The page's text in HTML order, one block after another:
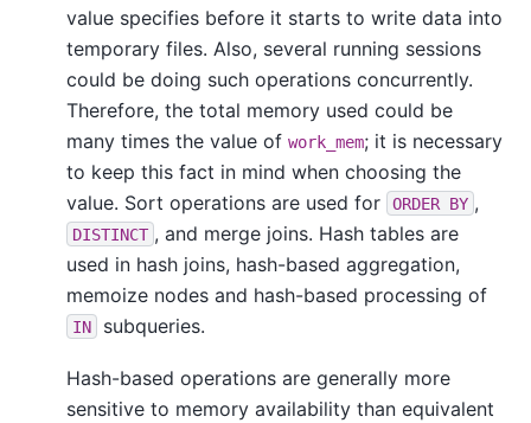
value specifies before it starts to write data into
temporary files. Also, several running sessions
could be doing such operations concurrently.
Therefore, the total memory used could be
many times the value of work_mem; it is necessary
to keep this fact in mind when choosing the
value. Sort operations are used for
ORDER BY ,
DISTINCT , and merge joins. Hash tables are
used in hash joins, hash-based aggregation,
memoize nodes and hash-based processing of
IN subqueries.
Hash-based operations are generally more
sensitive to memory availability than equivalent